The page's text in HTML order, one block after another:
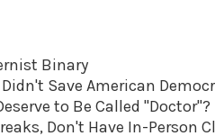
Binary
Save American
to Be Called "Doctor"?
Don't Have In-Person